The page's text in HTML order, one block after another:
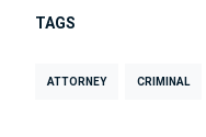
TAGS
ATTORNEY CRIMINAL